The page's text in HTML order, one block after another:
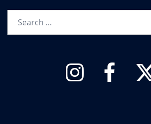
Instagram Facebook